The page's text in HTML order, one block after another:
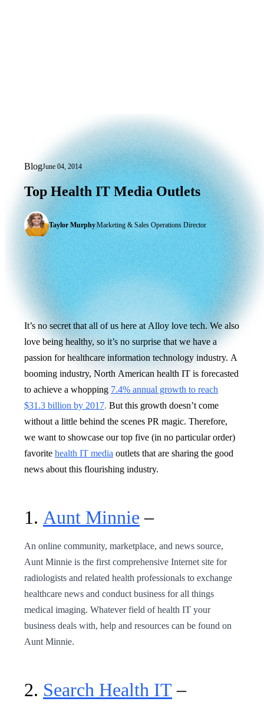
BlogJune 04, 2014
Top Health IT Media Outlets
Top Health IT Media Outlets
Taylor Murphy|Marketing & Sales Operations Director
It’s no secret that all of us here at Alloy love tech. We also
love being healthy, so it’s no surprise that we have a
passion for healthcare information technology industry. A
booming industry, North American health IT is forecasted
to achieve a whopping 7.4% annual growth to reach
$31.3 billion by 2017. But this growth doesn’t come
without a little behind the scenes PR magic. Therefore,
we want to showcase our top five (in no particular order)
favorite health IT media outlets that are sharing the good
news about this flourishing industry.
1. Aunt Minnie –
An online community, marketplace, and news source,
Aunt Minnie is the first comprehensive Internet site for
radiologists and related health professionals to exchange
healthcare news and conduct business for all things
medical imaging. Whatever field of health IT your
business deals with, help and resources can be found on
Aunt Minnie.
2. Search Health IT –